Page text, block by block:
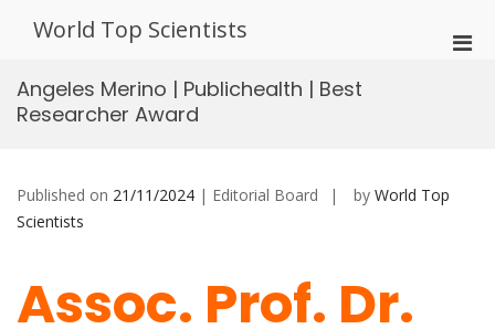
World Top Scientists
Angeles Merino | Publichealth | Best
Researcher Award
Published on 21/11/2024 | Editorial Board by World Top
Scientists
Assoc. Prof. Dr.